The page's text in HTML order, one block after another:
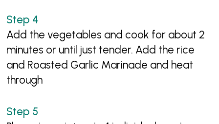
Add the vegetables and cook for about 2
minutes or until just tender. Add the rice
and Roasted Garlic Marinade and heat
through